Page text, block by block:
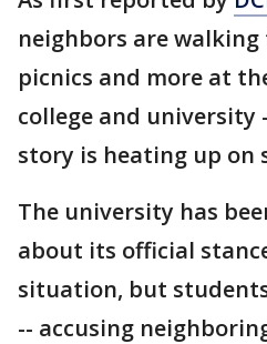
neighbors are
picnics and more at
college and university
story is heating up on
The university has
about its official
situation, but
-- accusing